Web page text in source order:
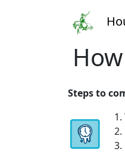
Steps to
2.
3.